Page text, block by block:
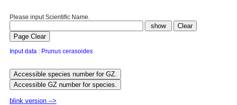
Please input Scientific Name.
Input data : Prunus cerasoides
blink version -->